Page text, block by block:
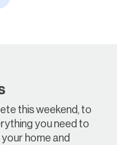
this weekend, to
you need to
home and